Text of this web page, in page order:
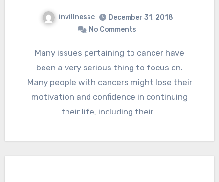
invillnessc
December 31, 2018
No Comments
Many issues pertaining to cancer have
been a very serious thing to focus on.
Many people with cancers might lose their
motivation and confidence in continuing
their life, including their…